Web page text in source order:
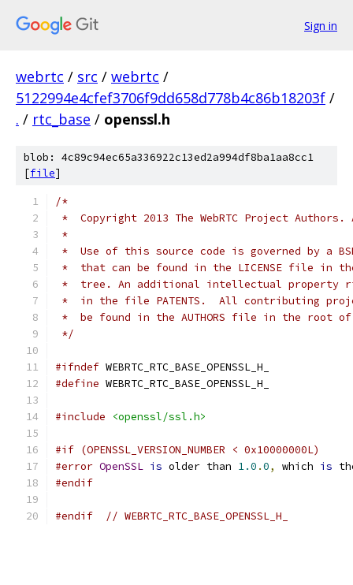
Sign in
webrtc / src / webrtc /
5122994e4cfef3706f9dd658d778b4c86b18203f /
. / rtc_base / openssl.h
blob: 4c89c94ec65a336922c13ed2a994df8ba1aa8cc1
[file]
/*
*  Copyright 2013 The WebRTC Project
*
*  Use of this source code is governed by a
*  that can be found in the LICENSE file in
*  tree. An additional intellectual property
*  in the file PATENTS.  All contributing
*  be found in the AUTHORS file in the root
*/
#ifndef WEBRTC_RTC_BASE_OPENSSL_H_
#define WEBRTC_RTC_BASE_OPENSSL_H_
#include <openssl/ssl.h>
#if (OPENSSL_VERSION_NUMBER < 0x10000000L)
#error OpenSSL is older than 1.0 .0, which is
#endif
#endif // WEBRTC_RTC_BASE_OPENSSL_H_